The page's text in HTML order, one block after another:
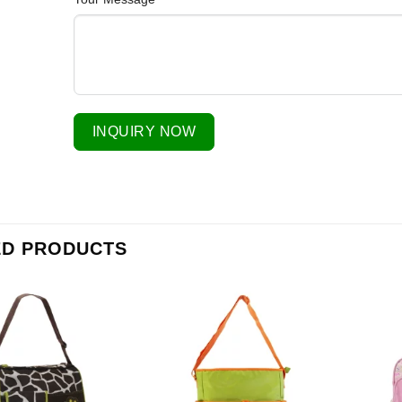
INQUIRY NOW
PRODUCTS